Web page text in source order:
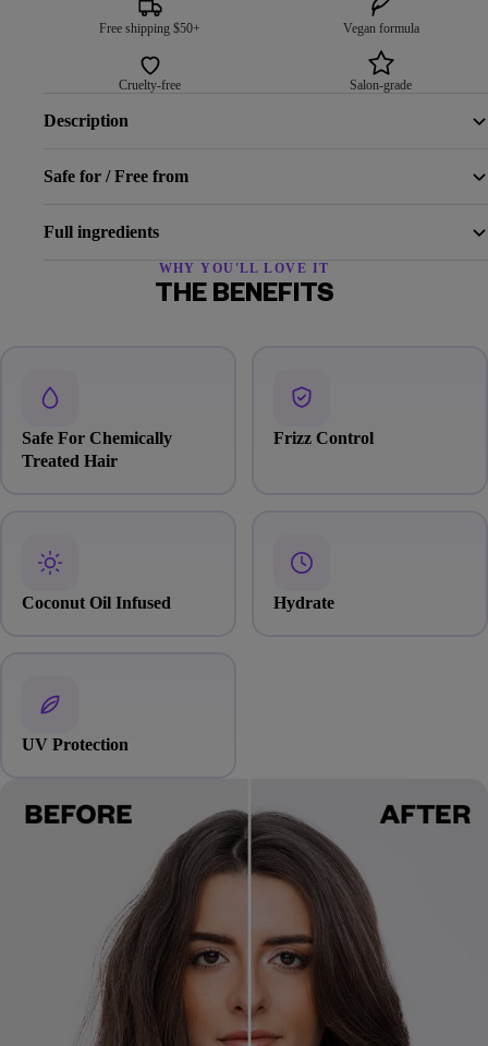
Free shipping $50+ Vegan formula
Cruelty-free Salon-grade
Description
Safe for / Free from
Full ingredients
WHY YOU'LL LOVE IT
THE BENEFITS
Safe For Chemically
Treated Hair
Frizz Control
Coconut Oil Infused Hydrate
UV Protection